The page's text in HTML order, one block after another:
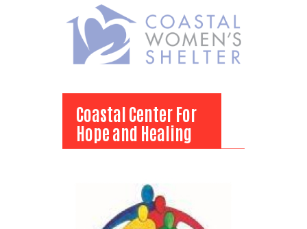
Coastal Center For
Hope and Healing
Hope and Healing
View Bio